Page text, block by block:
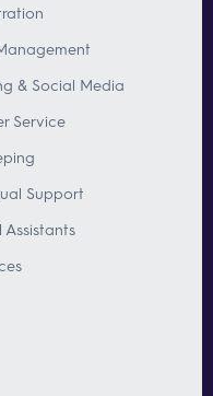
& Social Media
Service
Support
Assistants